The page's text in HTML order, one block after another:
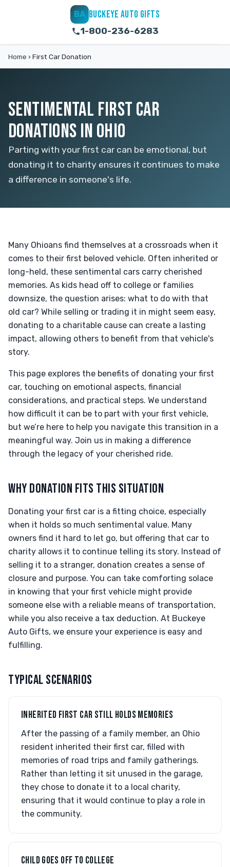
BA BUCKEYE AUTO GIFTS
1-800-236-6283
Home › First Car Donation
SENTIMENTAL FIRST CAR
DONATIONS IN OHIO
Parting with your first car can be emotional, but
donating it to charity ensures it continues to make
a difference in someone's life.
Many Ohioans find themselves at a crossroads when it
comes to their first beloved vehicle. Often inherited or
long-held, these sentimental cars carry cherished
memories. As kids head off to college or families
downsize, the question arises: what to do with that
old car? While selling or trading it in might seem easy,
donating to a charitable cause can create a lasting
impact, allowing others to benefit from that vehicle's
story.
This page explores the benefits of donating your first
car, touching on emotional aspects, financial
considerations, and practical steps. We understand
how difficult it can be to part with your first vehicle,
but we’re here to help you navigate this transition in a
meaningful way. Join us in making a difference
through the legacy of your cherished ride.
WHY DONATION FITS THIS SITUATION
Donating your first car is a fitting choice, especially
when it holds so much sentimental value. Many
owners find it hard to let go, but offering that car to
charity allows it to continue telling its story. Instead of
selling it to a stranger, donation creates a sense of
closure and purpose. You can take comforting solace
in knowing that your first vehicle might provide
someone else with a reliable means of transportation,
while you also receive a tax deduction. At Buckeye
Auto Gifts, we ensure your experience is easy and
fulfilling.
TYPICAL SCENARIOS
INHERITED FIRST CAR STILL HOLDS MEMORIES
After the passing of a family member, an Ohio
resident inherited their first car, filled with
memories of road trips and family gatherings.
Rather than letting it sit unused in the garage,
they chose to donate it to a local charity,
ensuring that it would continue to play a role in
the community.
CHILD GOES OFF TO COLLEGE